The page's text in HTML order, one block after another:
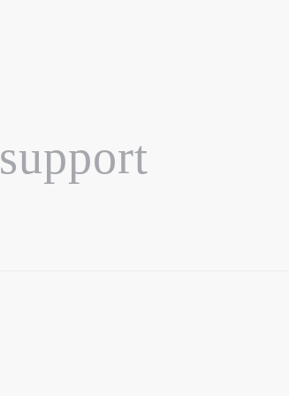
support